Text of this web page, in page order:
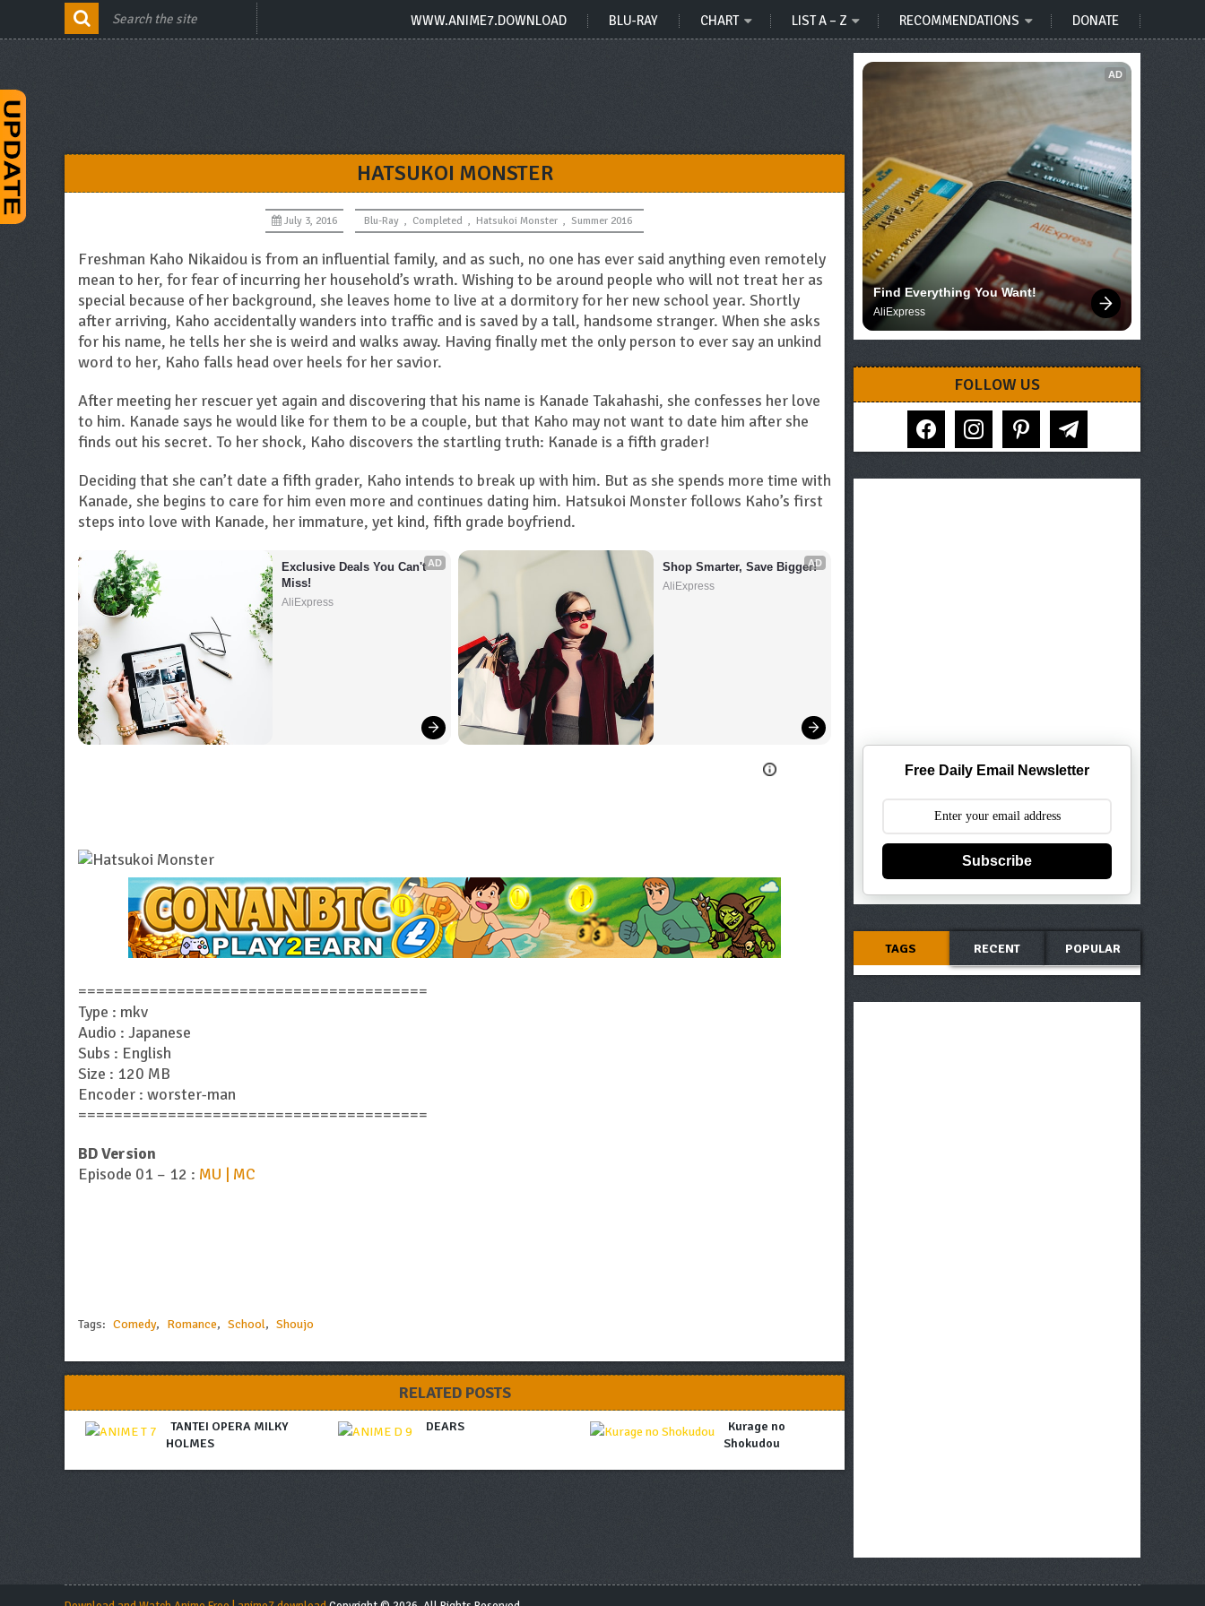
WWW.ANIME7.DOWNLOAD BLU-RAY CHART LIST A – Z RECOMMENDATIONS DONATE
HATSUKOI MONSTER
July 3, 2016 Blu-Ray , Completed , Hatsukoi Monster , Summer 2016
Freshman Kaho Nikaidou is from an influential family, and as such, no one has ever said anything even remotely
mean to her, for fear of incurring her household’s wrath. Wishing to be around people who will not treat her as
special because of her background, she leaves home to live at a dormitory for her new school year. Shortly
after arriving, Kaho accidentally wanders into traffic and is saved by a tall, handsome stranger. When she asks
for his name, he tells her she is weird and walks away. Having finally met the only person to ever say an unkind
word to her, Kaho falls head over heels for her savior.
After meeting her rescuer yet again and discovering that his name is Kanade Takahashi, she confesses her love
to him. Kanade says he would like for them to be a couple, but that Kaho may not want to date him after she
finds out his secret. To her shock, Kaho discovers the startling truth: Kanade is a fifth grader!
Deciding that she can’t date a fifth grader, Kaho intends to break up with him. But as she spends more time with
Kanade, she begins to care for him even more and continues dating him. Hatsukoi Monster follows Kaho’s first
steps into love with Kanade, her immature, yet kind, fifth grade boyfriend.
AD
Exclusive Deals You Can't
Miss!
AliExpress
AD
Shop Smarter, Save Bigger!
AliExpress
=======================================
Type : mkv
Audio : Japanese
Subs : English
Size : 120 MB
Encoder : worster-man
=======================================
BD Version
Episode 01 – 12 : MU | MC
Tags: Comedy, Romance, School, Shoujo
RELATED POSTS
TANTEI OPERA MILKY
HOLMES
DEARS
Kurage no
Shokudou
AD
Find Everything You Want!
AliExpress
FOLLOW US
facebook instagram pinterest telegram
Free Daily Email Newsletter
Subscribe
TAGS RECENT POPULAR